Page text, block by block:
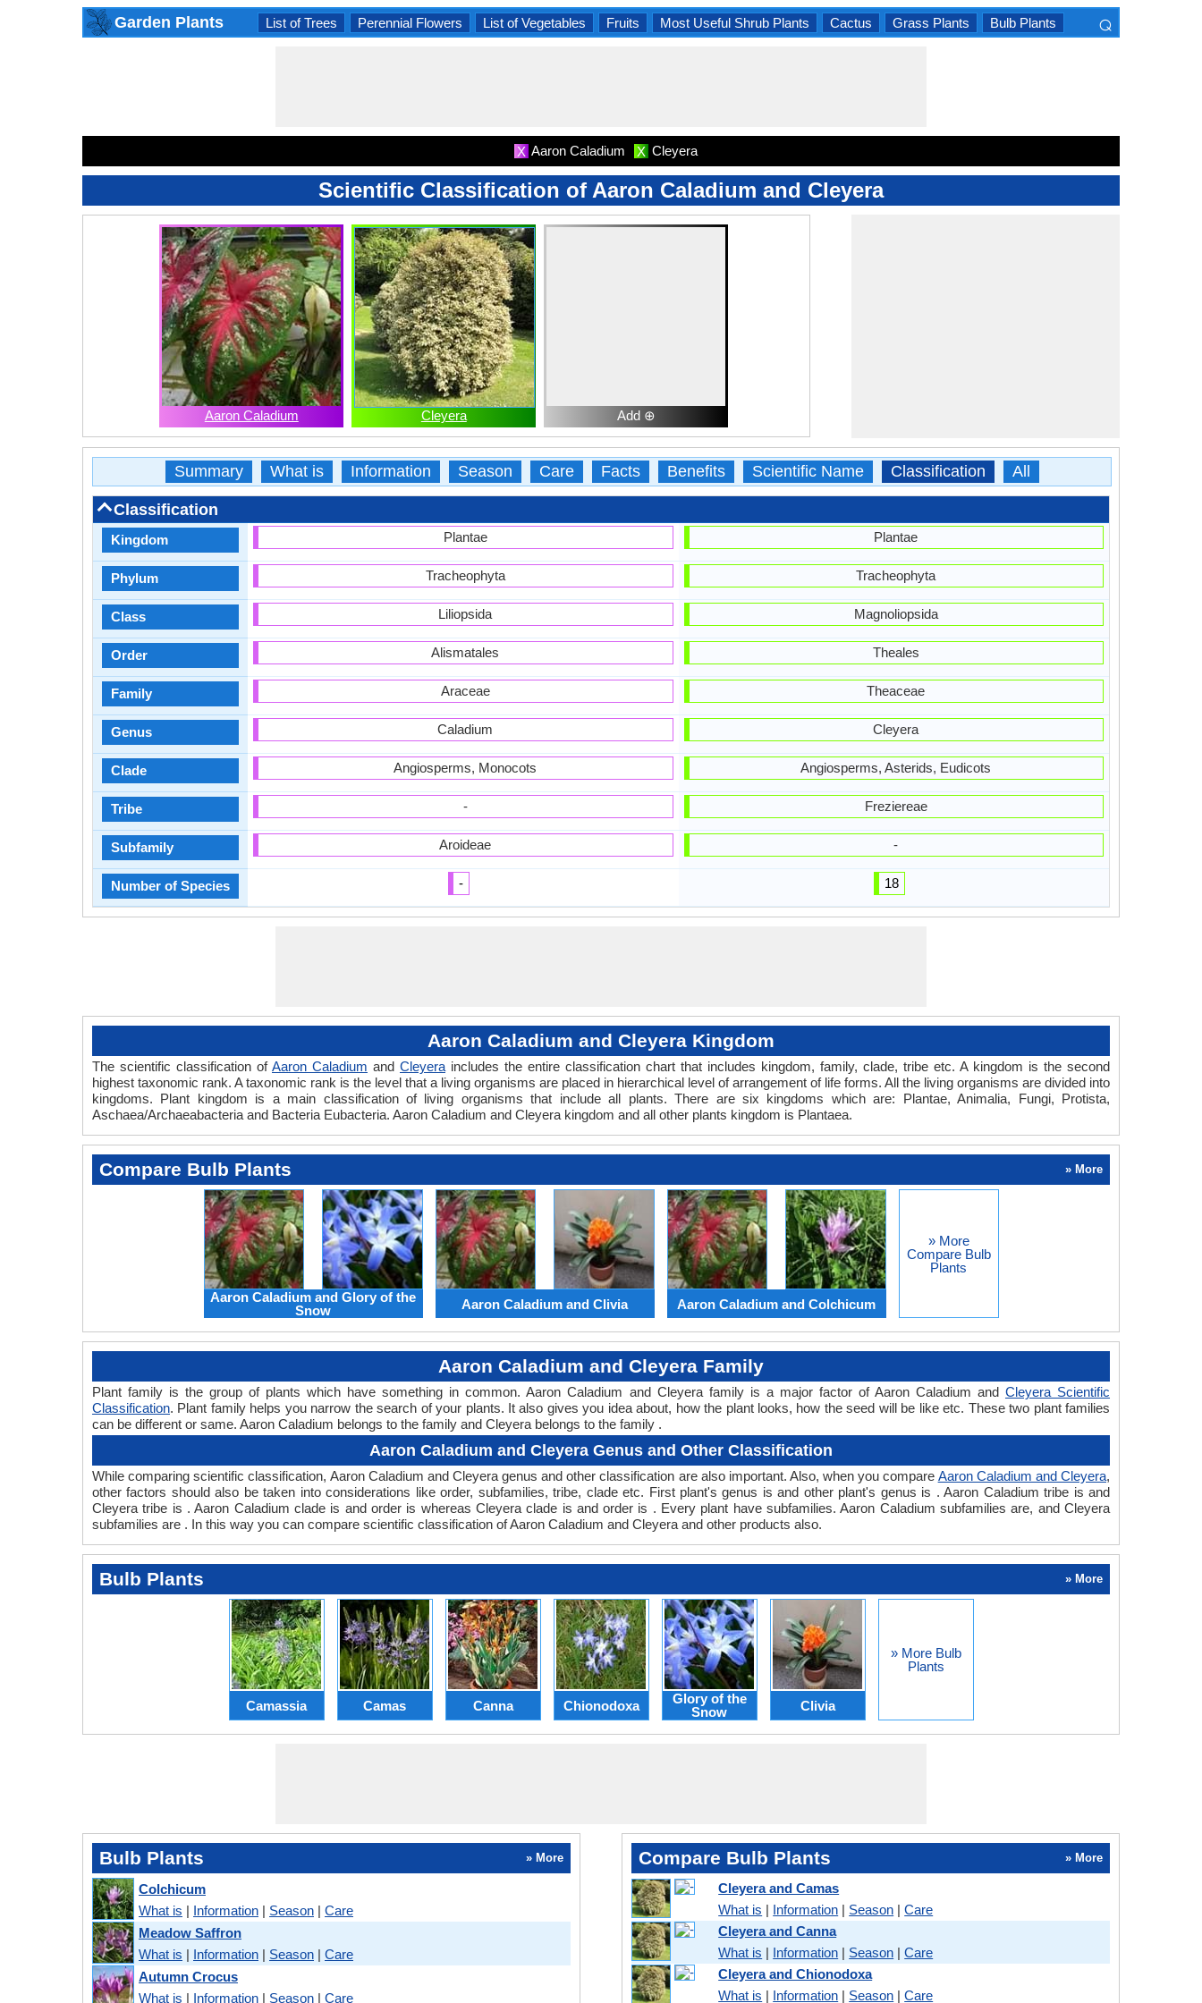
Garden Plants List of Trees Perennial Flowers List of Vegetables Fruits Most Useful Shrub Plants Cactus Grass Plants Bulb Plants ⌕
X Aaron Caladium X Cleyera
Scientific Classification of Aaron Caladium and Cleyera
Aaron Caladium Cleyera Add ⊕
Summary What is Information Season Care Facts Benefits Scientific Name Classification All
Classification
Kingdom
Phylum
Class
Order
Family
Genus
Clade
Tribe
Subfamily
Number of Species
Plantae
Tracheophyta
Liliopsida
Alismatales
Araceae
Caladium
Angiosperms, Monocots
-
Aroideae
-
Plantae
Tracheophyta
Magnoliopsida
Theales
Theaceae
Cleyera
Angiosperms, Asterids, Eudicots
Freziereae
-
18
Aaron Caladium and Cleyera Kingdom
The scientific classification of Aaron Caladium and Cleyera includes the entire classification chart that includes kingdom, family, clade, tribe etc. A kingdom is the second
highest taxonomic rank. A taxonomic rank is the level that a living organisms are placed in hierarchical level of arrangement of life forms. All the living organisms are divided into
kingdoms. Plant kingdom is a main classification of living organisms that include all plants. There are six kingdoms which are: Plantae, Animalia, Fungi, Protista,
Aschaea/Archaeabacteria and Bacteria Eubacteria. Aaron Caladium and Cleyera kingdom and all other plants kingdom is Plantaea.
Compare Bulb Plants » More
Aaron Caladium and Glory of the
Snow
Aaron Caladium and Clivia Aaron Caladium and Colchicum
» More
Compare Bulb
Plants
Aaron Caladium and Cleyera Family
Plant family is the group of plants which have something in common. Aaron Caladium and Cleyera family is a major factor of Aaron Caladium and Cleyera Scientific
Classification. Plant family helps you narrow the search of your plants. It also gives you idea about, how the plant looks, how the seed will be like etc. These two plant families
can be different or same. Aaron Caladium belongs to the family and Cleyera belongs to the family .
Aaron Caladium and Cleyera Genus and Other Classification
While comparing scientific classification, Aaron Caladium and Cleyera genus and other classification are also important. Also, when you compare Aaron Caladium and Cleyera,
other factors should also be taken into considerations like order, subfamilies, tribe, clade etc. First plant's genus is and other plant's genus is . Aaron Caladium tribe is and
Cleyera tribe is . Aaron Caladium clade is and order is whereas Cleyera clade is and order is . Every plant have subfamilies. Aaron Caladium subfamilies are, and Cleyera
subfamilies are . In this way you can compare scientific classification of Aaron Caladium and Cleyera and other products also.
Bulb Plants » More
Camassia Camas Canna Chionodoxa
Glory of the
Snow
Clivia
» More Bulb
Plants
Bulb Plants » More
Colchicum
What is | Information | Season | Care
Meadow Saffron
What is | Information | Season | Care
Autumn Crocus
What is | Information | Season | Care
Compare Bulb Plants » More
Cleyera and Camas
What is | Information | Season |Care
Cleyera and Canna
What is | Information | Season |Care
Cleyera and Chionodoxa
What is | Information | Season |Care